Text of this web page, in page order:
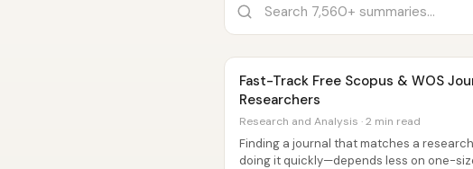
Fast-Track Free Scopus & WOS
Researchers
Research and Analysis · 2 min read
Finding a journal that matches a
doing it quickly—depends less on one-